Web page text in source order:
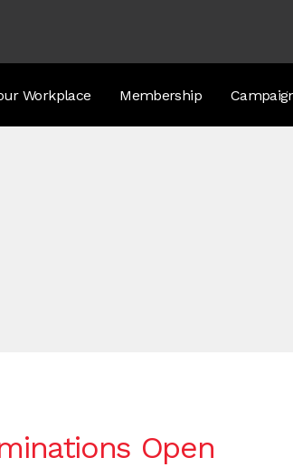
Workplace Membership
Open